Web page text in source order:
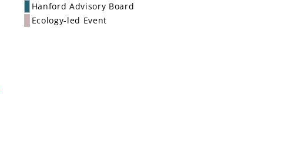
Hanford Advisory Board
Ecology-led Event